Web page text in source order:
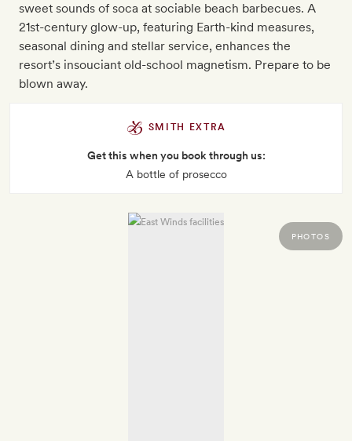
sweet sounds of soca at sociable beach barbecues. A
21st-century glow-up, featuring Earth-kind measures,
seasonal dining and stellar service, enhances the
resort’s insouciant old-school magnetism. Prepare to be
blown away.
SMITH EXTRA
Get this when you book through us:
A bottle of prosecco
PHOTOS